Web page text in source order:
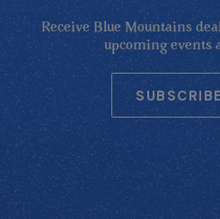
Receive Blue Mountains
upcoming events